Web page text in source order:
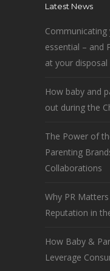
Latest News
Communicating
essential – and
at your disposal
How baby and
out during the
The Power of
Parenting
Collaborations
Why PR
Reputation in
How Baby &
Leverage